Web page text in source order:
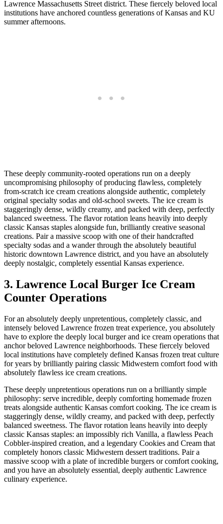
Lawrence Massachusetts Street district. These fiercely beloved local
institutions have anchored countless generations of Kansas and KU
summer afternoons.
These deeply community-rooted operations run on a deeply
uncompromising philosophy of producing flawless, completely
from-scratch ice cream creations alongside authentic, completely
original specialty sodas and old-school sweets. The ice cream is
staggeringly dense, wildly creamy, and packed with deep, perfectly
balanced sweetness. The flavor rotation leans heavily into deeply
classic Kansas staples alongside fun, brilliantly creative seasonal
creations. Pair a massive scoop with one of their handcrafted
specialty sodas and a wander through the absolutely beautiful
historic downtown Lawrence district, and you have an absolutely
deeply nostalgic, completely essential Kansas experience.
3. Lawrence Local Burger Ice Cream
Counter Operations
For an absolutely deeply unpretentious, completely classic, and
intensely beloved Lawrence frozen treat experience, you absolutely
have to explore the deeply local burger and ice cream operations that
anchor beloved Lawrence neighborhoods. These fiercely beloved
local institutions have completely defined Kansas frozen treat culture
for years by brilliantly pairing classic Midwestern comfort food with
absolutely flawless ice cream creations.
These deeply unpretentious operations run on a brilliantly simple
philosophy: serve incredible, deeply comforting homemade frozen
treats alongside authentic Kansas comfort cooking. The ice cream is
staggeringly dense, wildly creamy, and packed with deep, perfectly
balanced sweetness. The flavor rotation leans heavily into deeply
classic Kansas staples: an impossibly rich Vanilla, a flawless Peach
Cobbler-inspired creation, and a legendary Cookies and Cream that
completely honors classic Midwestern dessert traditions. Pair a
massive scoop with a plate of incredible burgers or comfort cooking,
and you have an absolutely essential, deeply authentic Lawrence
culinary experience.